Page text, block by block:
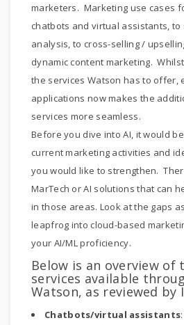
marketers. Marketing use cases
chatbots and virtual assistants, to
analysis, to cross-selling /
dynamic content marketing.
the services Watson has to offer,
applications now makes the
services more seamless.
Before you dive into AI, it would
current marketing activities and
you would like to strengthen.
MarTech or AI solutions that can
in those areas. Look at the gaps
leapfrog into cloud-based
your AI/ML proficiency.
Below is an overview of
services available
Watson, as reviewed by
Chatbots/virtual assistants